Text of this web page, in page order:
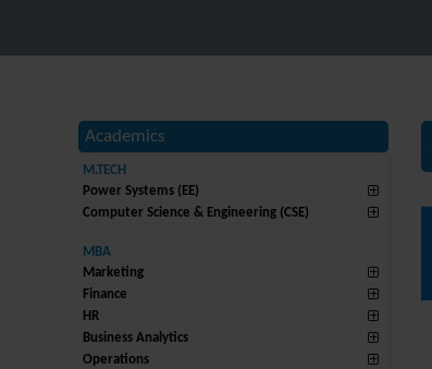
Academics
M.TECH
Power Systems (EE)
Computer Science & Engineering (CSE)
MBA
Marketing
Finance
HR
Business Analytics
Operations